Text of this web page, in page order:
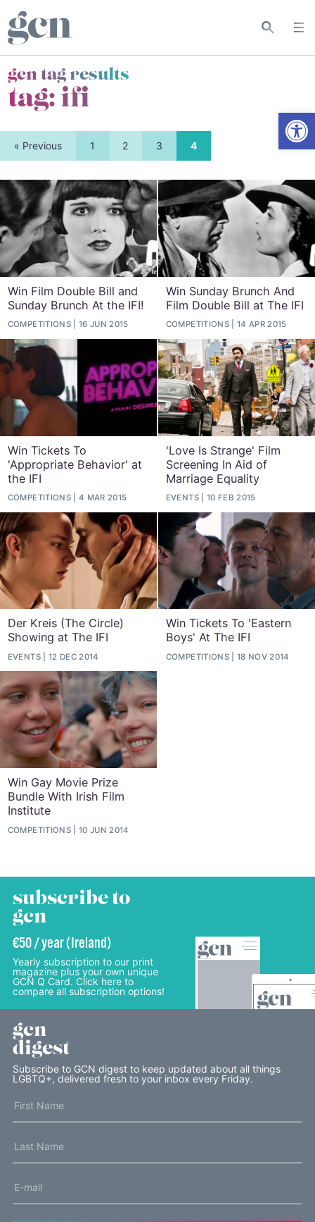
gcn tag results
tag:ifi
« Previous 1 2 3 4
Win Film Double Bill and
Sunday Brunch At the IFI!
COMPETITIONS 16 JUN 2015
Win Sunday Brunch And
Film Double Bill at The IFI
COMPETITIONS 14 APR 2015
Win Tickets To
'Appropriate Behavior' at
the IFI
COMPETITIONS 4 MAR 2015
'Love Is Strange' Film
Screening In Aid of
Marriage Equality
EVENTS 10 FEB 2015
Der Kreis (The Circle)
Showing at The IFI
EVENTS 12 DEC 2014
Win Tickets To 'Eastern
Boys' At The IFI
COMPETITIONS 18 NOV 2014
Win Gay Movie Prize
Bundle With Irish Film
Institute
COMPETITIONS 10 JUN 2014
subscribe to
gcn
€50 / year (Ireland)
Yearly subscription to our print
magazine plus your own unique
GCN Q Card. Click here to
compare all subscription options!
gcn
digest
Subscribe to GCN digest to keep updated about all things
LGBTQ+, delivered fresh to your inbox every Friday.